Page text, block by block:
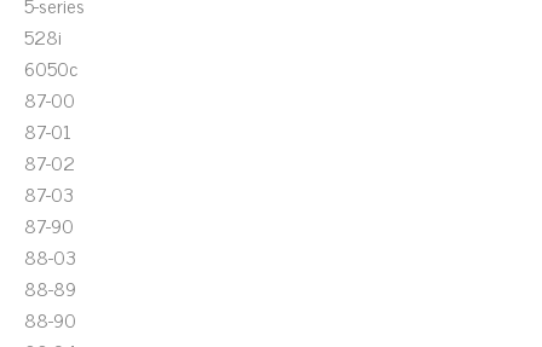
528i
6050c
87-00
87-01
87-02
87-03
87-90
88-03
88-89
88-90